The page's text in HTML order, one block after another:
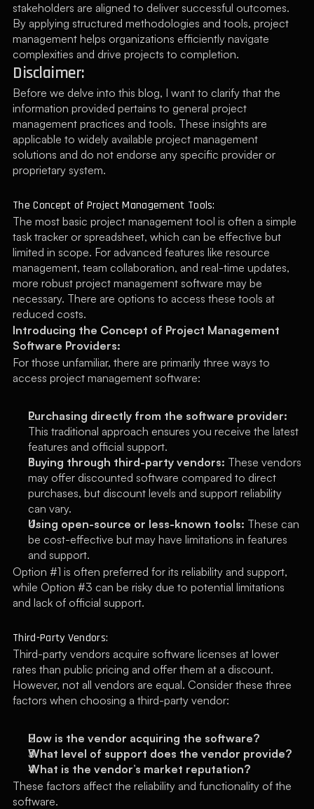
stakeholders are aligned to deliver successful outcomes.
By applying structured methodologies and tools, project
management helps organizations efficiently navigate
complexities and drive projects to completion.
Disclaimer:
Before we delve into this blog, I want to clarify that the
information provided pertains to general project
management practices and tools. These insights are
applicable to widely available project management
solutions and do not endorse any specific provider or
proprietary system.
The Concept of Project Management Tools:
The most basic project management tool is often a simple
task tracker or spreadsheet, which can be effective but
limited in scope. For advanced features like resource
management, team collaboration, and real-time updates,
more robust project management software may be
necessary. There are options to access these tools at
reduced costs.
Introducing the Concept of Project Management
Software Providers:
For those unfamiliar, there are primarily three ways to
access project management software:
Purchasing directly from the software provider:
This traditional approach ensures you receive the latest
features and official support.
Buying through third-party vendors: These vendors
may offer discounted software compared to direct
purchases, but discount levels and support reliability
can vary.
Using open-source or less-known tools: These can
be cost-effective but may have limitations in features
and support.
Option #1 is often preferred for its reliability and support,
while Option #3 can be risky due to potential limitations
and lack of official support.
Third-Party Vendors:
Third-party vendors acquire software licenses at lower
rates than public pricing and offer them at a discount.
However, not all vendors are equal. Consider these three
factors when choosing a third-party vendor:
How is the vendor acquiring the software?
What level of support does the vendor provide?
What is the vendor’s market reputation?
These factors affect the reliability and functionality of the
software.